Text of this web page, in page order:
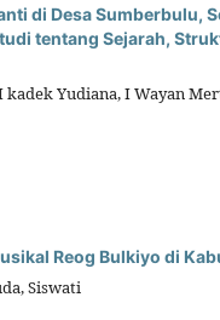
di Desa Sumberbulu,
tentang Sejarah,
kadek Yudiana, I Wayan
Reog Bulkiyo di
Siswati